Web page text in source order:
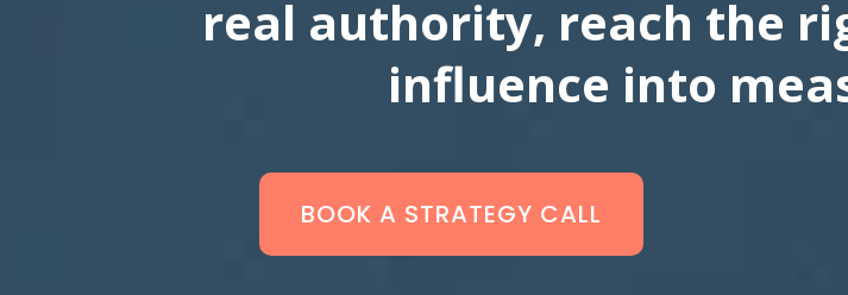
real authority, reach the
influence into
BOOK A STRATEGY CALL